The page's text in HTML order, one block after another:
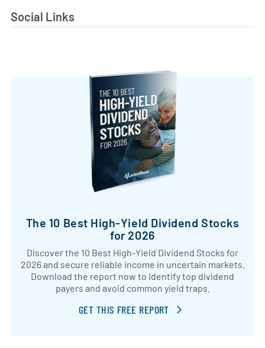
Social Links
The 10 Best High-Yield Dividend Stocks
for 2026
Discover the 10 Best High-Yield Dividend Stocks for
2026 and secure reliable income in uncertain markets.
Download the report now to identify top dividend
payers and avoid common yield traps.
GET THIS FREE REPORT